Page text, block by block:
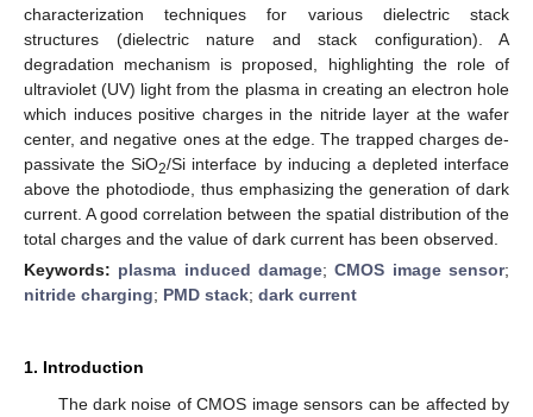
characterization techniques for various dielectric stack
structures (dielectric nature and stack configuration). A
degradation mechanism is proposed, highlighting the role of
ultraviolet (UV) light from the plasma in creating an electron hole
which induces positive charges in the nitride layer at the wafer
center, and negative ones at the edge. The trapped charges de-
passivate the SiO2/Si interface by inducing a depleted interface
above the photodiode, thus emphasizing the generation of dark
current. A good correlation between the spatial distribution of the
total charges and the value of dark current has been observed.
Keywords: plasma induced damage;CMOS image sensor;
nitride charging; PMD stack; dark current
1. Introduction
The dark noise of CMOS image sensors can be affected by